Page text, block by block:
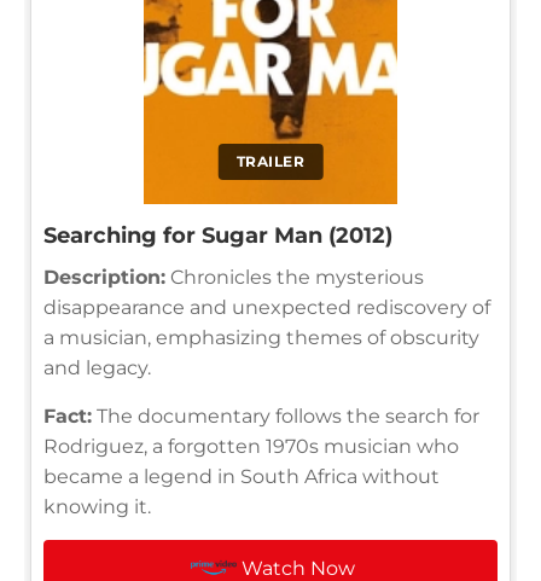
TRAILER
Searching for Sugar Man (2012)
Description: Chronicles the mysterious
disappearance and unexpected rediscovery of
a musician, emphasizing themes of obscurity
and legacy.
Fact: The documentary follows the search for
Rodriguez, a forgotten 1970s musician who
became a legend in South Africa without
knowing it.
Watch Now